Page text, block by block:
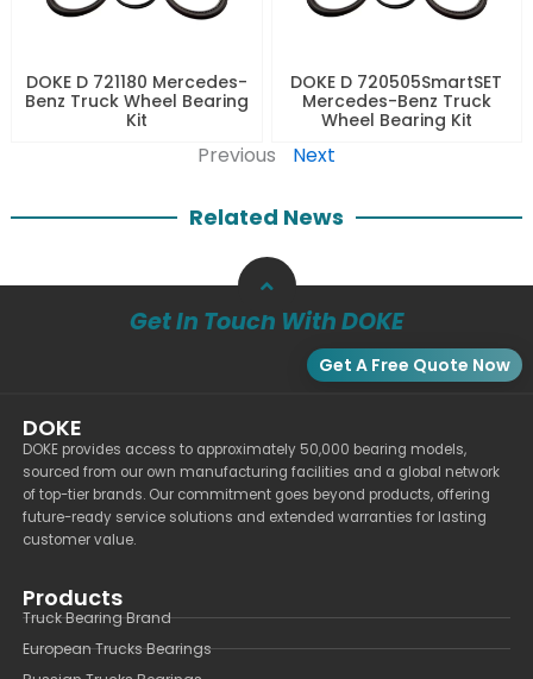
DOKE D 721180 Mercedes-
Benz Truck Wheel Bearing
Kit
DOKE D 720505SmartSET
Mercedes-Benz Truck
Wheel Bearing Kit
Previous Next
Related News
Get In Touch With DOKE
Get A Free Quote Now
DOKE
DOKE provides access to approximately 50,000 bearing models,
sourced from our own manufacturing facilities and a global network
of top-tier brands. Our commitment goes beyond products, offering
future-ready service solutions and extended warranties for lasting
customer value.
Products
Truck Bearing Brand
European Trucks Bearings